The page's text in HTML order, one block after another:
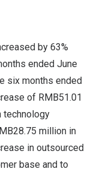
by 63%
ended June
six months ended
of RMB51.01
technology
million in
in outsourced
base and to